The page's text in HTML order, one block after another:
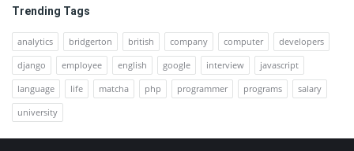
Trending Tags
analytics bridgerton british company computer
developers
django
employee english google interview
javascript
language
life matcha php programmer programs
salary
university